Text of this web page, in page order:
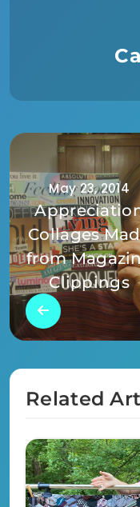
May 23, 2014
Collages
from
Clippings
Related